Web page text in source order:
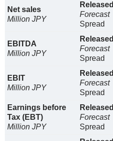
Net sales
Million JPY
Released
Forecast
Spread
EBITDA
Million JPY
Released
Forecast
Spread
EBIT
Million JPY
Released
Forecast
Spread
Earnings before
Tax (EBT)
Million JPY
Released
Forecast
Spread